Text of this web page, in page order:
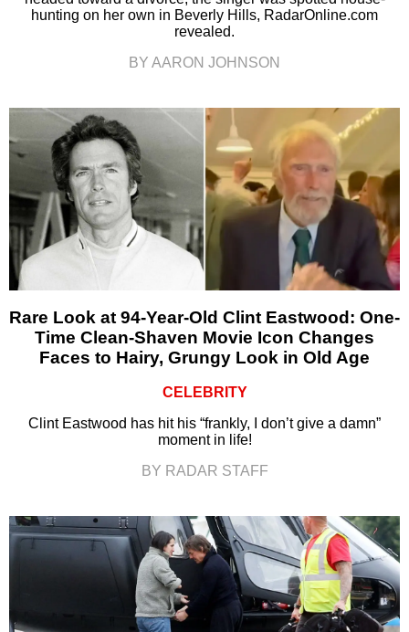
hunting on her own in Beverly Hills, RadarOnline.com
revealed.
BY AARON JOHNSON
Rare Look at 94-Year-Old Clint Eastwood: One-
Time Clean-Shaven Movie Icon Changes
Faces to Hairy, Grungy Look in Old Age
CELEBRITY
Clint Eastwood has hit his “frankly, I don’t give a damn”
moment in life!
BY RADAR STAFF